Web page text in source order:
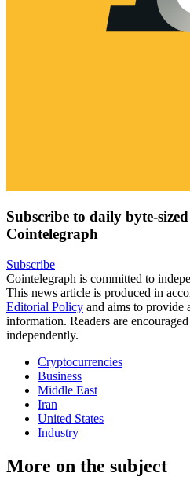
Subscribe to daily byte-
Cointelegraph
Subscribe
Cointelegraph is committed to
This news article is produced in
Editorial Policy and aims to provide
information. Readers are
independently.
Cryptocurrencies
Business
Middle East
Iran
United States
Industry
More on the subject